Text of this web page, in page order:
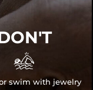

swim with jewelry